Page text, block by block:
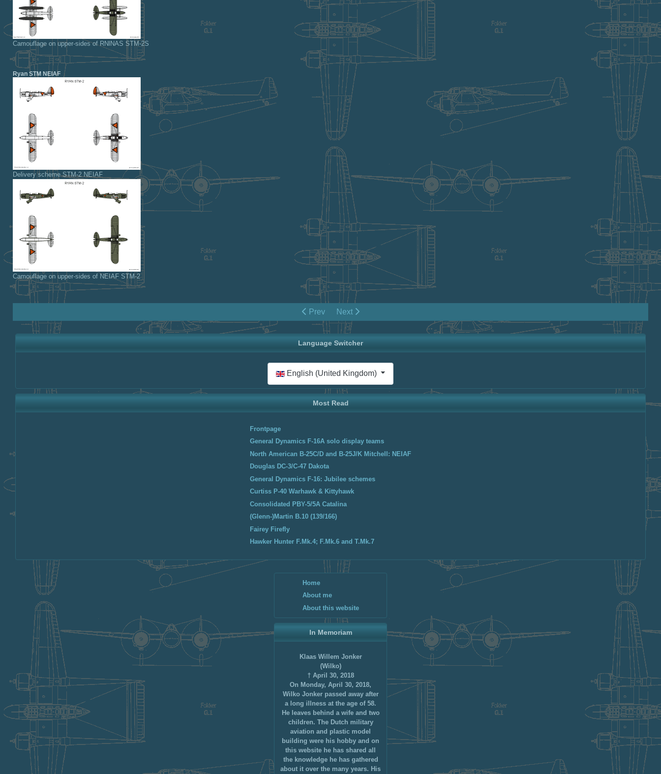
Home
About me
About this website
In Memoriam
Klaas Willem Jonker
(Wilko)
† April 30, 2018
On Monday, April 30, 2018,
Wilko Jonker passed away after
a long illness at the age of 58.
He leaves behind a wife and two
children. The Dutch military
aviation and plastic model
building were his hobby and on
this website he has shared all
the knowledge he has gathered
about it over the many years. His
Camouflage on upper-sides of RNlNAS STM-2S
Ryan STM NEIAF
Delivery scheme STM-2 NEIAF
Camouflage on upper-sides of NEIAF STM-2
Prev Next
Language Switcher
Select your language
English (United Kingdom)
Most Read
Frontpage
General Dynamics F-16A solo display teams
North American B-25C/D and B-25J/K Mitchell: NEIAF
Douglas DC-3/C-47 Dakota
General Dynamics F-16: Jubilee schemes
Curtiss P-40 Warhawk & Kittyhawk
Consolidated PBY-5/5A Catalina
(Glenn-)Martin B.10 (139/166)
Fairey Firefly
Hawker Hunter F.Mk.4; F.Mk.6 and T.Mk.7